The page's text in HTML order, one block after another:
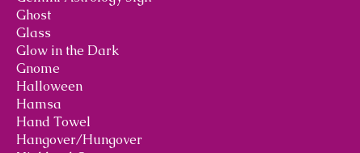
Ghost
Glass
Glow in the Dark
Gnome
Halloween
Hamsa
Hand Towel
Hangover/Hungover